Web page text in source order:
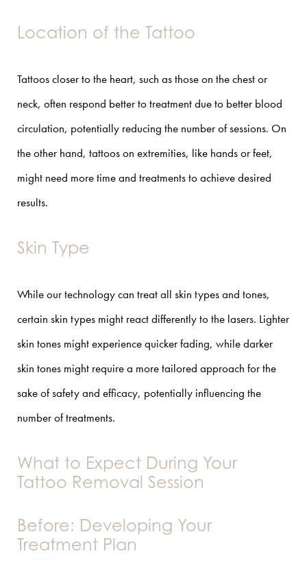
Location of the Tattoo
Tattoos closer to the heart, such as those on the chest or
neck, often respond better to treatment due to better blood
circulation, potentially reducing the number of sessions. On
the other hand, tattoos on extremities, like hands or feet,
might need more time and treatments to achieve desired
results.
Skin Type
While our technology can treat all skin types and tones,
certain skin types might react differently to the lasers. Lighter
skin tones might experience quicker fading, while darker
skin tones might require a more tailored approach for the
sake of safety and efficacy, potentially influencing the
number of treatments.
What to Expect During Your
Tattoo Removal Session
Before: Developing Your
Treatment Plan